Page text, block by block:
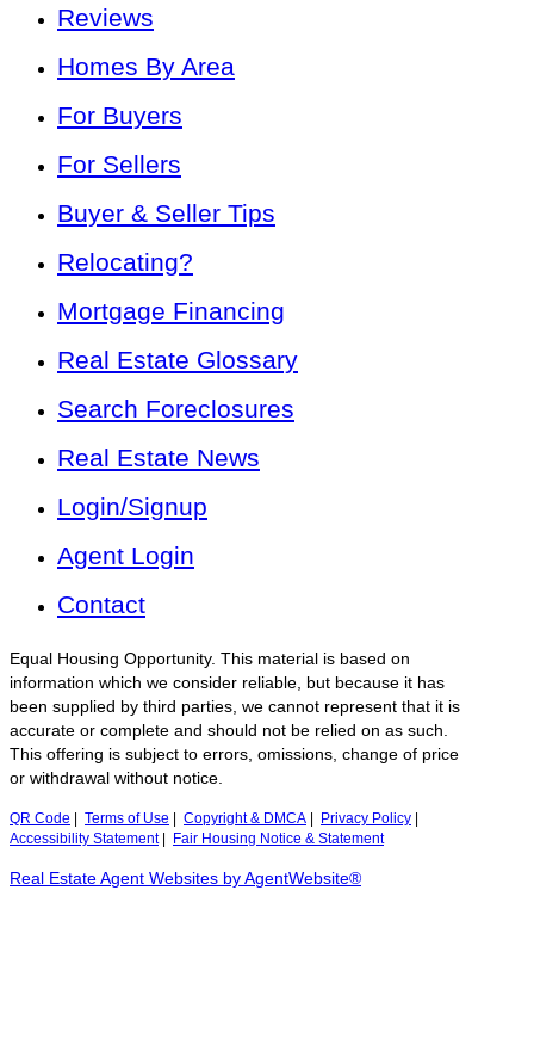
Reviews
Homes By Area
For Buyers
For Sellers
Buyer & Seller Tips
Relocating?
Mortgage Financing
Real Estate Glossary
Search Foreclosures
Real Estate News
Login/Signup
Agent Login
Contact
Equal Housing Opportunity. This material is based on
information which we consider reliable, but because it has
been supplied by third parties, we cannot represent that it is
accurate or complete and should not be relied on as such.
This offering is subject to errors, omissions, change of price
or withdrawal without notice.
QR Code Terms of Use Copyright & DMCA Privacy Policy
Accessibility Statement| Fair Housing Notice & Statement
Real Estate Agent Websites by AgentWebsite®